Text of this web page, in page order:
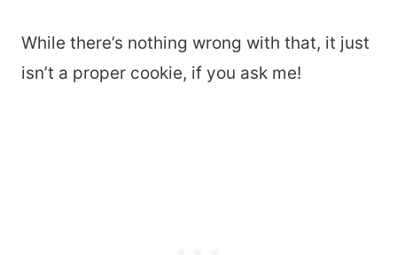
While there’s nothing wrong with that, it just
isn’t a proper cookie, if you ask me!